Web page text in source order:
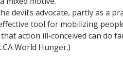
devil’s advocate, partly as a
tool for mobilizing
action ill-conceived can do
World Hunger.)